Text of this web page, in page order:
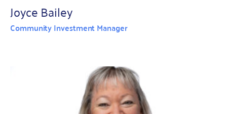
Joyce Bailey
Community Investment Manager